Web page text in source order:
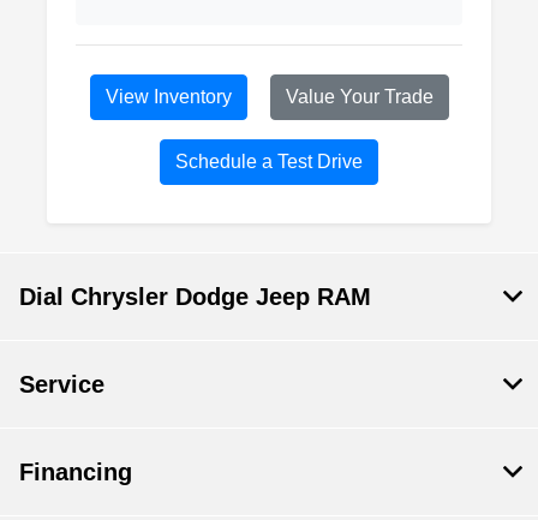
View Inventory Value Your Trade
Schedule a Test Drive
Dial Chrysler Dodge Jeep RAM
Service
Financing